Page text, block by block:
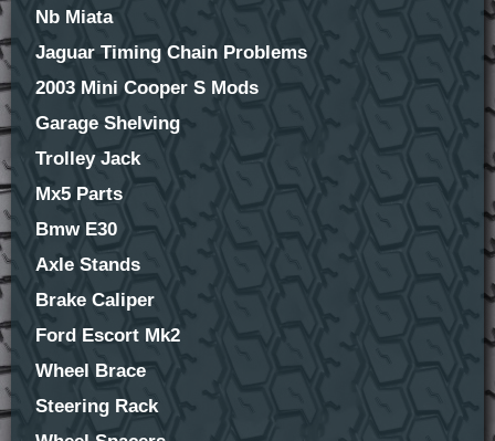
Nb Miata
Jaguar Timing Chain Problems
2003 Mini Cooper S Mods
Garage Shelving
Trolley Jack
Mx5 Parts
Bmw E30
Axle Stands
Brake Caliper
Ford Escort Mk2
Wheel Brace
Steering Rack